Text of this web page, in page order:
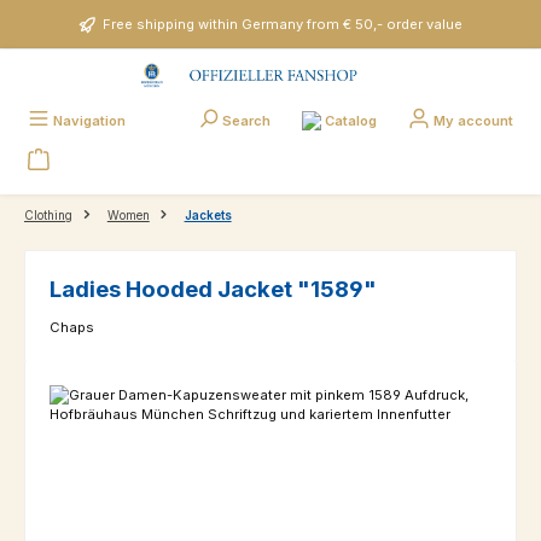
Skip to main contentFree shipping within Germany from € 50,- order value
Navigation Search Catalog My account
Clothing Women Jackets
Ladies Hooded Jacket "1589"
Chaps
Skip image gallery